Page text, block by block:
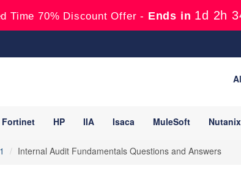
Time 70% Discount Offer - Ends in 1d 2h
Fortinet HP IIA Isaca MuleSoft Nutanix
Internal Audit Fundamentals Questions and Answers